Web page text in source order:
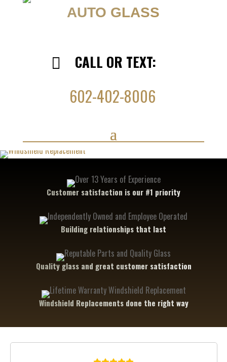
AUTO GLASS
 CALL OR TEXT:
602-402-8006
Customer satisfaction is our #1 priority
Building relationships that last
Quality glass and great customer satisfaction
Windshield Replacements done the right way